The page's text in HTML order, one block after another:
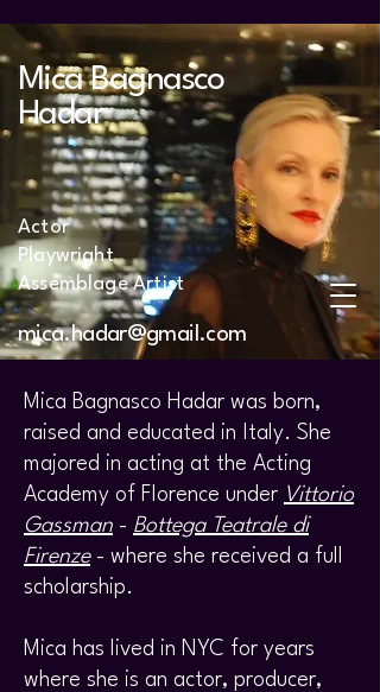
Mica Bagnasco
Hadar
mica.hadar@gmail.com
Actor
Playwright
Assemblage Artist
Mica Bagnasco Hadar was born,
raised and educated in Italy. She
majored in acting at the Acting
Academy of Florence under Vittorio
Gassman - Bottega Teatrale di
Firenze - where she received a full
scholarship.
Mica has lived in NYC for years
where she is an actor, producer,